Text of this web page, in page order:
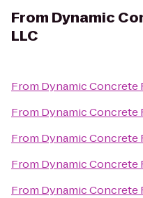
From Dynamic
LLC
From Dynamic Concrete
From Dynamic Concrete
From Dynamic Concrete
From Dynamic Concrete
From Dynamic Concrete